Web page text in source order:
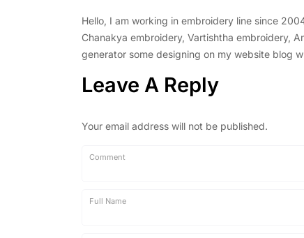
Hello, I am working in embroidery line since
Chanakya embroidery, Vartishtha embroidery,
generator some designing on my website blog
Leave A Reply
Your email address will not be published.
Comment
Full Name